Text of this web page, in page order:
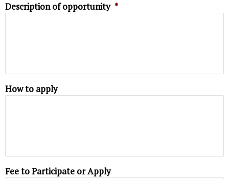
Description of opportunity *
How to apply
Fee to Participate or Apply